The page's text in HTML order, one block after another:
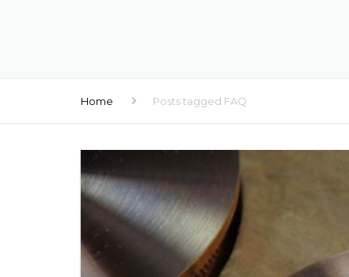
Home Posts tagged FAQ